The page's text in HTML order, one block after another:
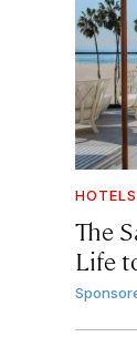
HOTELS
The
Life